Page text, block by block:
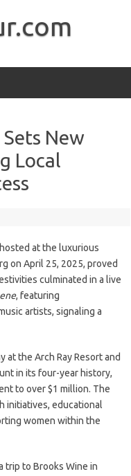
New
Local
at the luxurious
on April 25, 2025, proved
culminated in a live
, featuring
artists, signaling a
the Arch Ray Resort and
in its four-year history,
to over $1 million. The
initiatives, educational
women within the
trip to Brooks Wine in